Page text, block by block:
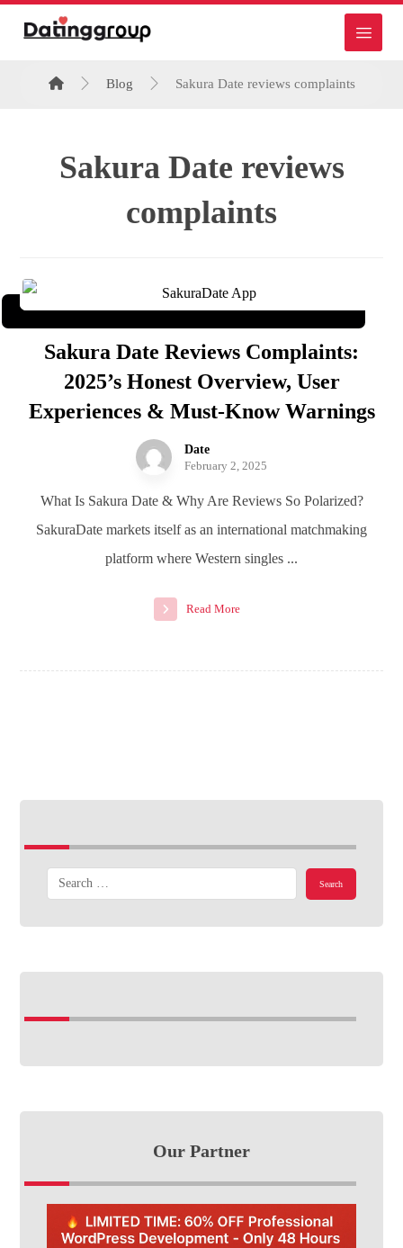
Blog Sakura Date reviews complaints
Sakura Date reviews
complaints
Sakura Date Reviews Complaints:
2025’s Honest Overview, User
Experiences & Must-Know Warnings
Date
February 2, 2025
What Is Sakura Date & Why Are Reviews So Polarized?
SakuraDate markets itself as an international matchmaking
platform where Western singles ...
Read More
Our Partner